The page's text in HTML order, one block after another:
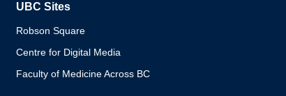
UBC Sites
Robson Square
Centre for Digital Media
Faculty of Medicine Across BC